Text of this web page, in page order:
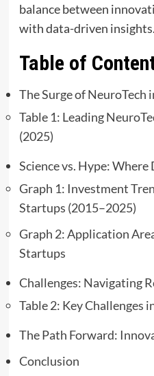
balance between
with data-driven insights.
Table of
The Surge of NeuroTech
Table 1: Leading
(2025)
Science vs. Hype: Where
Graph 1: Investment
Startups (2015–2025)
Graph 2: Application
Startups
Challenges: Navigating
Table 2: Key Challenges
The Path Forward:
Conclusion